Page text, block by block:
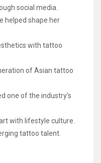
social media.
helped shape her
with tattoo
of Asian tattoo
one of the industry’s
with lifestyle culture.
tattoo talent.